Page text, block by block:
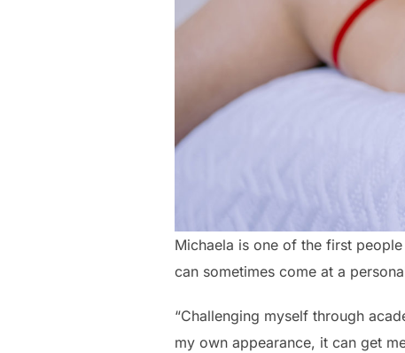
Michaela is one of the first
can sometimes come at a
“Challenging myself through
my own appearance, it can get